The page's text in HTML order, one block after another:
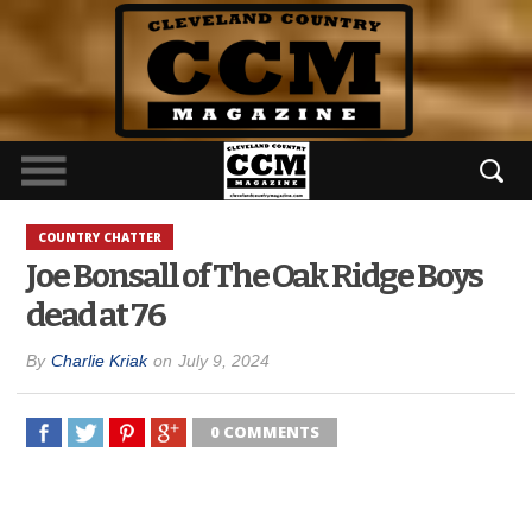
COUNTRY CHATTER
Joe Bonsall of The Oak Ridge Boys
dead at 76
By Charlie Kriak on July 9, 2024
0 COMMENTS